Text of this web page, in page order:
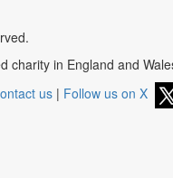
charity in England and
us | Follow us on X